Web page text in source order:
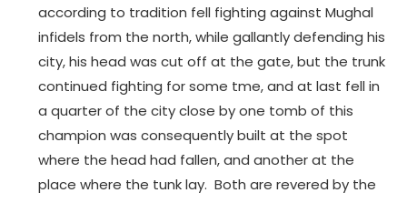
according to tradition fell fighting against Mughal
infidels from the north, while gallantly defending his
city, his head was cut off at the gate, but the trunk
continued fighting for some tme, and at last fell in
a quarter of the city close by one tomb of this
champion was consequently built at the spot
where the head had fallen, and another at the
place where the tunk lay. Both are revered by the